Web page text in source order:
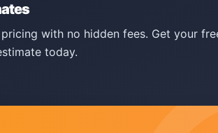
with no hidden fees. Get your
today.